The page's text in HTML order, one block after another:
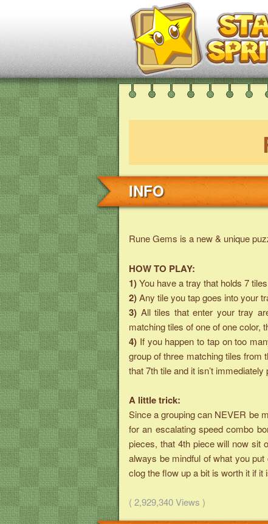
INFO
Rune Gems is a new & unique
HOW TO PLAY:
1)You have a tray that holds 7
2)Any tile you tap goes into your
3) All tiles that enter your tray
matching tiles of one of one color,
4) If you happen to tap on too
group of three matching tiles from
that 7th tile and it isn’t
A little trick:
Since a grouping can NEVER be
for an escalating speed combo
pieces, that 4th piece will now sit
always be mindful of what you
clog the flow up a bit is worth it if
( 2,929,340 Views )